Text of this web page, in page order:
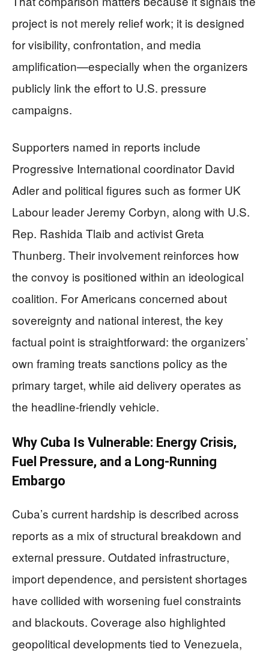
project is not merely relief work; it is designed
for visibility, confrontation, and media
amplification—especially when the organizers
publicly link the effort to U.S. pressure
campaigns.
Supporters named in reports include
Progressive International coordinator David
Adler and political figures such as former UK
Labour leader Jeremy Corbyn, along with U.S.
Rep. Rashida Tlaib and activist Greta
Thunberg. Their involvement reinforces how
the convoy is positioned within an ideological
coalition. For Americans concerned about
sovereignty and national interest, the key
factual point is straightforward: the organizers’
own framing treats sanctions policy as the
primary target, while aid delivery operates as
the headline-friendly vehicle.
Why Cuba Is Vulnerable: Energy Crisis,
Fuel Pressure, and a Long-Running
Embargo
Cuba’s current hardship is described across
reports as a mix of structural breakdown and
external pressure. Outdated infrastructure,
import dependence, and persistent shortages
have collided with worsening fuel constraints
and blackouts. Coverage also highlighted
geopolitical developments tied to Venezuela,